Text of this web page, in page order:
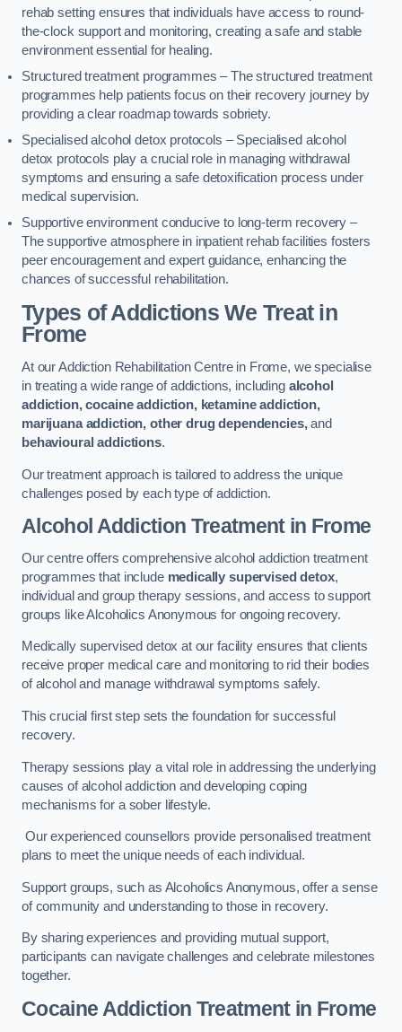
rehab setting ensures that individuals have access to round-
the-clock support and monitoring, creating a safe and stable
environment essential for healing.
Structured treatment programmes – The structured treatment
programmes help patients focus on their recovery journey by
providing a clear roadmap towards sobriety.
Specialised alcohol detox protocols – Specialised alcohol
detox protocols play a crucial role in managing withdrawal
symptoms and ensuring a safe detoxification process under
medical supervision.
Supportive environment conducive to long-term recovery –
The supportive atmosphere in inpatient rehab facilities fosters
peer encouragement and expert guidance, enhancing the
chances of successful rehabilitation.
Types of Addictions We Treatin
Frome
At our Addiction Rehabilitation Centre in Frome, we specialise
in treating a wide range of addictions, including alcohol
addiction, cocaine addiction, ketamine addiction,
marijuana addiction, other drug dependencies,and
behavioural addictions.
Our treatment approach is tailored to address the unique
challenges posed by each type of addiction.
Alcohol Addiction Treatmentin Frome
Our centre offers comprehensive alcohol addiction treatment
programmes that include medically supervised detox,
individual and group therapy sessions, and access to support
groups like Alcoholics Anonymous for ongoing recovery.
Medically supervised detox at our facility ensures that clients
receive proper medical care and monitoring to rid their bodies
of alcohol and manage withdrawal symptoms safely.
This crucial first step sets the foundation for successful
recovery.
Therapy sessions play a vital role in addressing the underlying
causes of alcohol addiction and developing coping
mechanisms for a sober lifestyle.
Our experienced counsellors provide personalised treatment
plans to meet the unique needs of each individual.
Support groups, such as Alcoholics Anonymous, offer a sense
of community and understanding to those in recovery.
By sharing experiences and providing mutual support,
participants can navigate challenges and celebrate milestones
together.
Cocaine Addiction Treatmentin Frome